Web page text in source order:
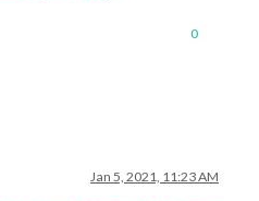
0
Jan 5, 2021, 11:23 AM